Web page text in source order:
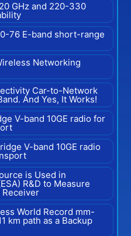
GHz and 220-330
76 E-band short-range
Networking
Car-to-Network
And Yes, It Works!
V-band 10GE radio for
V-band 10GE radio
is Used in
R&D to Measure
Receiver
World Record mm-
km path as a Backup